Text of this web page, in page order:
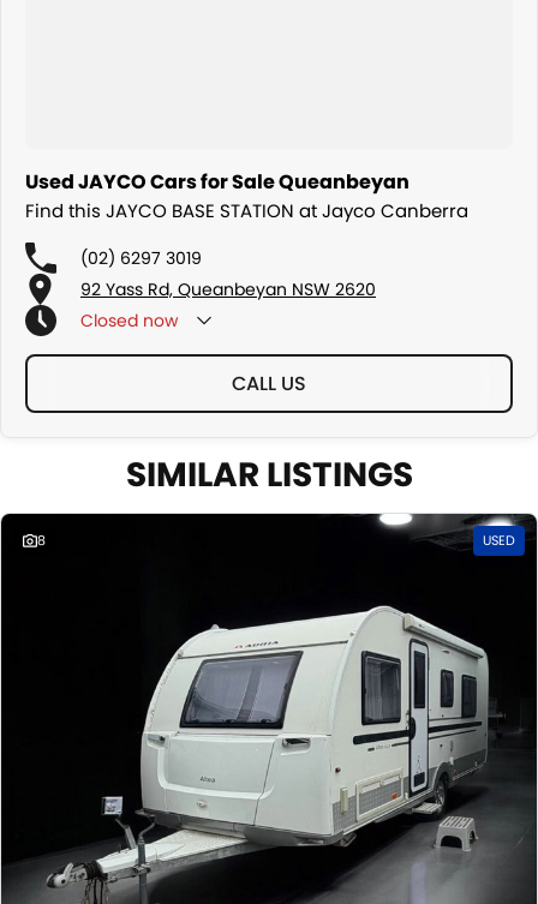
Used JAYCO Cars for Sale Queanbeyan
Find this JAYCO BASE STATION at Jayco Canberra
(02) 6297 3019
92 Yass Rd, Queanbeyan NSW 2620
Closed now
CALL US
SIMILAR LISTINGS
8 USED